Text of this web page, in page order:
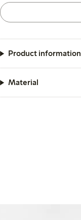
Product information
Material